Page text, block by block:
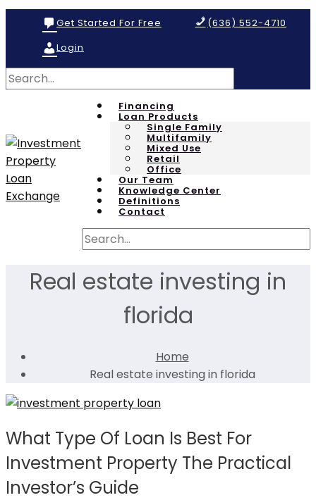
Get Started For Free
(636) 552-4710
Login
Financing
Loan Products
Single Family
Multifamily
Mixed Use
Retail
Office
Our Team
Knowledge Center
Definitions
Contact
Real estate investing in
florida
Home
Real estate investing in florida
What Type Of Loan Is Best For
Investment Property The Practical
Investor’s Guide